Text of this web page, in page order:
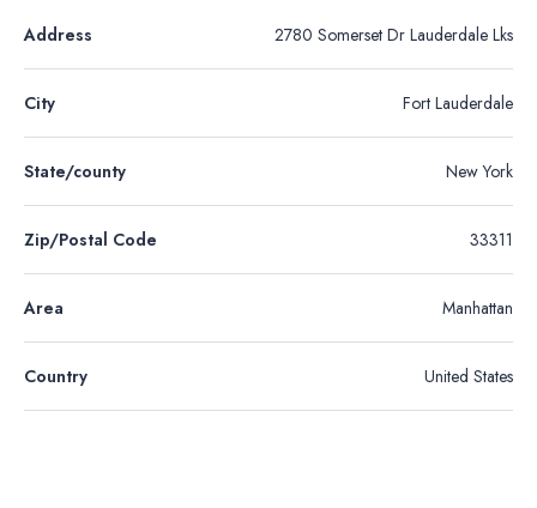
Address 2780 Somerset Dr Lauderdale Lks
City Fort Lauderdale
State/county New York
Zip/Postal Code 33311
Area Manhattan
Country United States